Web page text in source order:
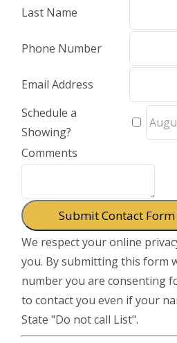
Last Name
Phone Number
Email Address
Schedule a
Showing?
Comments
We respect your online
you. By submitting this form
number you are consenting
to contact you even if your
State "Do not call List".